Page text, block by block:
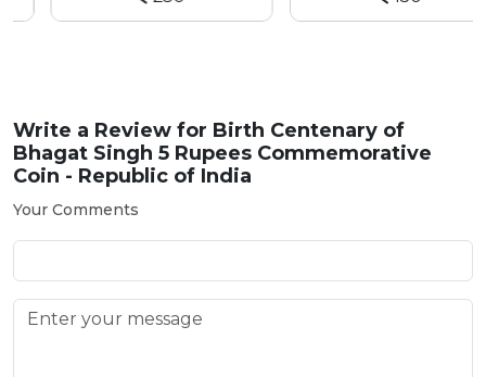
Write a Review for Birth Centenary of
Bhagat Singh 5 Rupees Commemorative
Coin - Republic of India
Your Comments